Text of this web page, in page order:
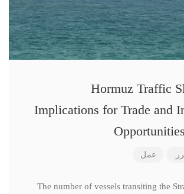
Hormuz Traffic
Implications for Trade and
عمل
The number of vessels transiting the